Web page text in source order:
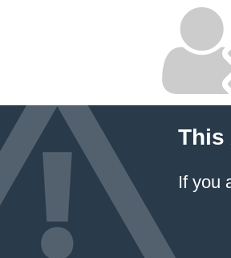
This
If you